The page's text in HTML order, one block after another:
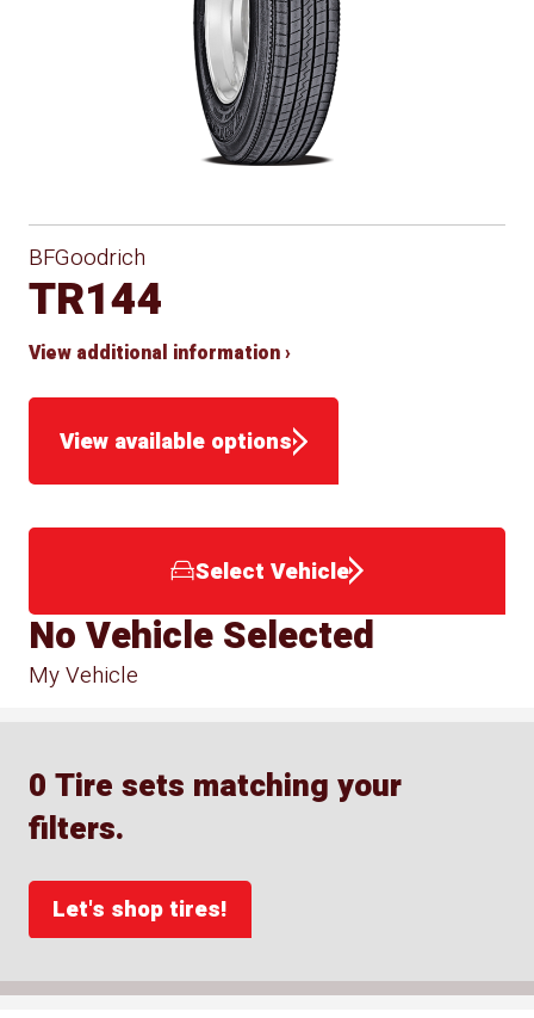
BFGoodrich
TR144
View additional information ›
View available options
Select Vehicle
My Vehicle
No Vehicle Selected
0 Tire sets matching your
filters.
Let's shop tires!